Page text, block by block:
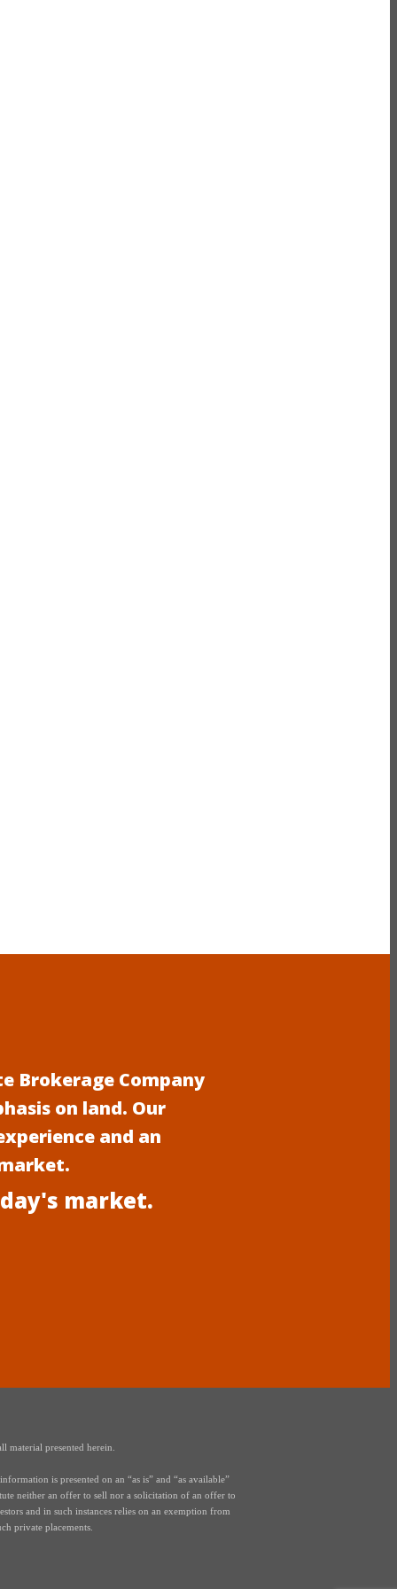
Brokerage Company
on land. Our
and an
market.
material presented herein.
is presented on an “as is” and “as available”
neither an offer to sell nor a solicitation of an offer to
and in such instances relies on an exemption from
private placements.